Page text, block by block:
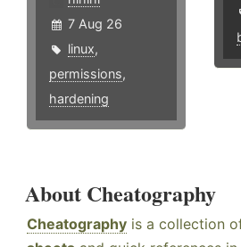
7 Aug 26
linux,
permissions,
hardening
About Cheatography
Cheatography is a collection